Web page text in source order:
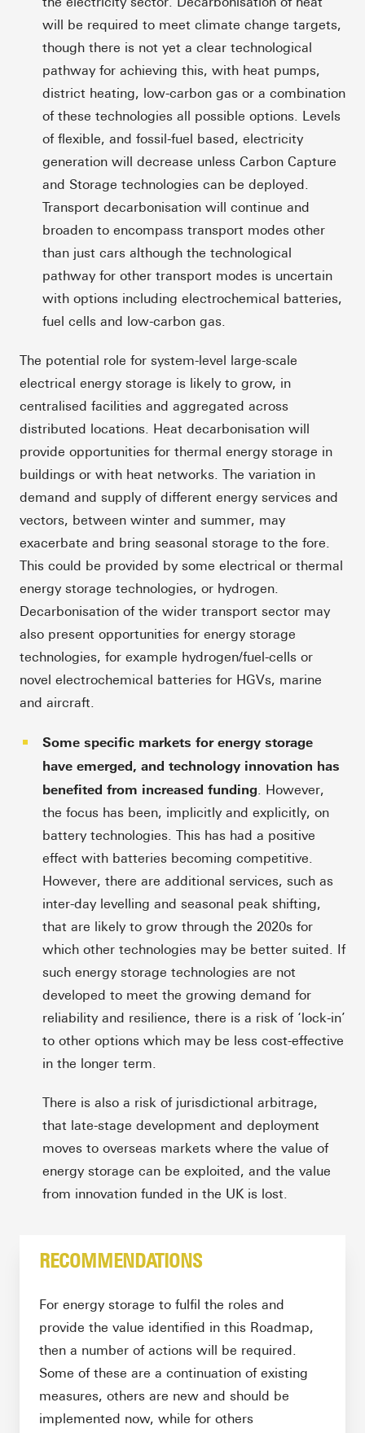
will be required to meet climate change targets,
though there is not yet a clear technological
pathway for achieving this, with heat pumps,
district heating, low-carbon gas or a combination
of these technologies all possible options. Levels
of flexible, and fossil-fuel based, electricity
generation will decrease unless Carbon Capture
and Storage technologies can be deployed.
Transport decarbonisation will continue and
broaden to encompass transport modes other
than just cars although the technological
pathway for other transport modes is uncertain
with options including electrochemical batteries,
fuel cells and low-carbon gas.
The potential role for system-level large-scale
electrical energy storage is likely to grow, in
centralised facilities and aggregated across
distributed locations. Heat decarbonisation will
provide opportunities for thermal energy storage in
buildings or with heat networks. The variation in
demand and supply of different energy services and
vectors, between winter and summer, may
exacerbate and bring seasonal storage to the fore.
This could be provided by some electrical or thermal
energy storage technologies, or hydrogen.
Decarbonisation of the wider transport sector may
also present opportunities for energy storage
technologies, for example hydrogen/fuel-cells or
novel electrochemical batteries for HGVs, marine
and aircraft.
Some specific markets for energy storage
have emerged, and technology innovation has
benefited from increased funding. However,
the focus has been, implicitly and explicitly, on
battery technologies. This has had a positive
effect with batteries becoming competitive.
However, there are additional services, such as
inter-day levelling and seasonal peak shifting,
that are likely to grow through the 2020s for
which other technologies may be better suited. If
such energy storage technologies are not
developed to meet the growing demand for
reliability and resilience, there is a risk of ‘lock-in’
to other options which may be less cost-effective
in the longer term.
There is also a risk of jurisdictional arbitrage,
that late-stage development and deployment
moves to overseas markets where the value of
energy storage can be exploited, and the value
from innovation funded in the UK is lost.
RECOMMENDATIONS
For energy storage to fulfil the roles and
provide the value identified in this Roadmap,
then a number of actions will be required.
Some of these are a continuation of existing
measures, others are new and should be
implemented now, while for others